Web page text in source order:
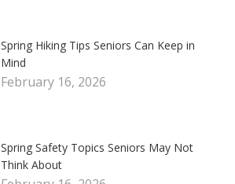
Spring Hiking Tips Seniors Can Keep in
Mind
February 16, 2026
Spring Safety Topics Seniors May Not
Think About